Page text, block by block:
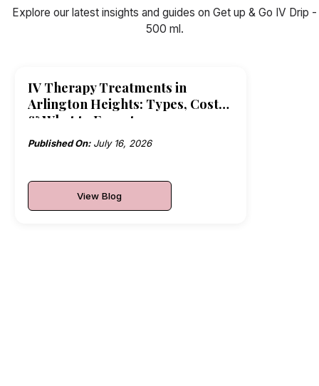
Explore our latest insights and guides on Get up & Go IV Drip -
500 ml.